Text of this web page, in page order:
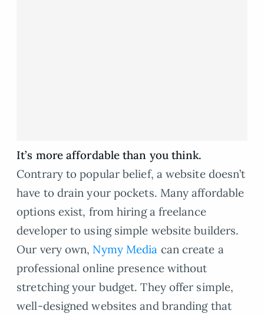
It’s more affordable than you think.
Contrary to popular belief, a website doesn’t
have to drain your pockets. Many affordable
options exist, from hiring a freelance
developer to using simple website builders.
Our very own, Nymy Media can create a
professional online presence without
stretching your budget. They offer simple,
well-designed websites and branding that